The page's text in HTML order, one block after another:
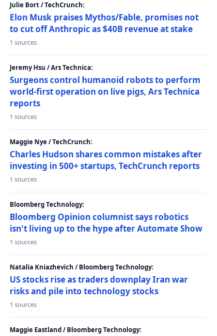
Julie Bort / TechCrunch:
Elon Musk praises Mythos/Fable, promises not
to cut off Anthropic as $40B revenue at stake
1 sources
Jeremy Hsu / Ars Technica:
Surgeons control humanoid robots to perform
world-first operation on live pigs, Ars Technica
reports
1 sources
Maggie Nye / TechCrunch:
Charles Hudson shares common mistakes after
investing in 500+ startups, TechCrunch reports
1 sources
Bloomberg Technology:
Bloomberg Opinion columnist says robotics
isn't living up to the hype after Automate Show
1 sources
Natalia Kniazhevich / Bloomberg Technology:
US stocks rise as traders downplay Iran war
risks and pile into technology stocks
1 sources
Maggie Eastland / Bloomberg Technology: